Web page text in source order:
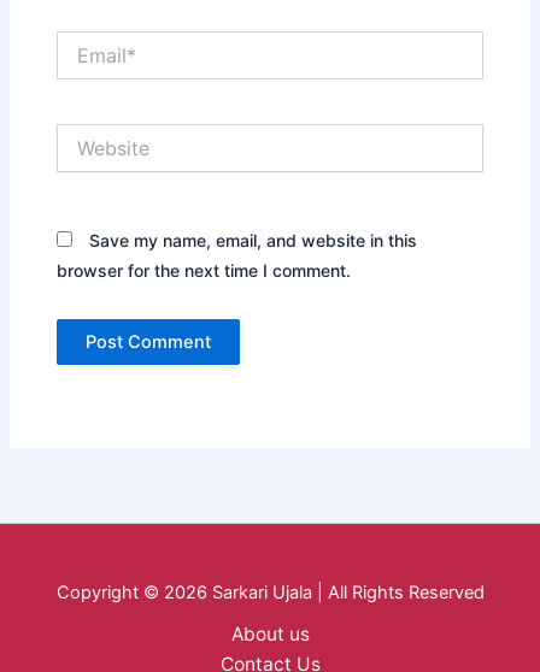
Save my name, email, and website in this
browser for the next time I comment.
Copyright © 2026 Sarkari Ujala | All Rights Reserved
About us
Contact Us